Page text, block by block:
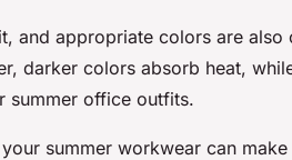
and appropriate colors are also
darker colors absorb heat,
summer office outfits.
summer workwear can